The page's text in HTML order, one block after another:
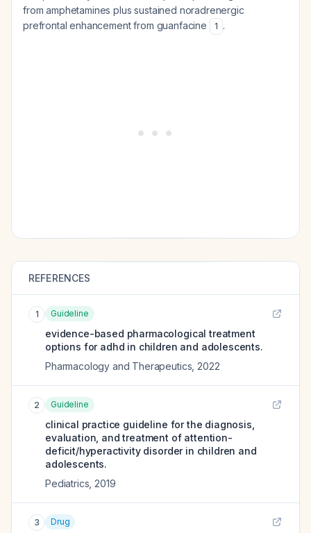
from amphetamines plus sustained noradrenergic
prefrontal enhancement from guanfacine
1 .
REFERENCES
1 Guideline
evidence-based pharmacological treatment
options for adhd in children and adolescents.
Pharmacology and Therapeutics 2022
2 Guideline
clinical practice guideline for the diagnosis,
evaluation, and treatment of attention-
deficit/hyperactivity disorder in children and
adolescents.
Pediatrics 2019
3 Drug